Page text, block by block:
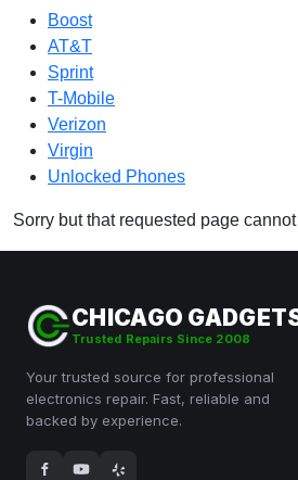
Boost
AT&T
Sprint
T-Mobile
Verizon
Virgin
Unlocked Phones
Sorry but that requested page
CHICAGO
Trusted Repairs Since 2008
Your trusted source for professional
electronics repair. Fast, reliable and
backed by experience.